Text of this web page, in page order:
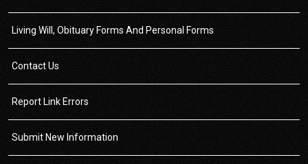
Living Will, Obituary Forms And Personal Forms
Contact Us
Report Link Errors
Submit New Information